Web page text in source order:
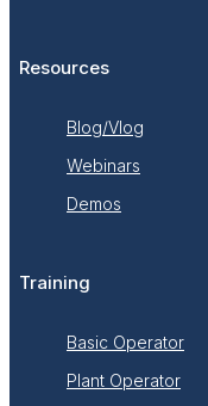
Resources
Blog/Vlog
Webinars
Demos
Training
Basic Operator
Plant Operator